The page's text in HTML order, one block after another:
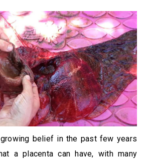
belief in the past few years
a placenta can have, with many